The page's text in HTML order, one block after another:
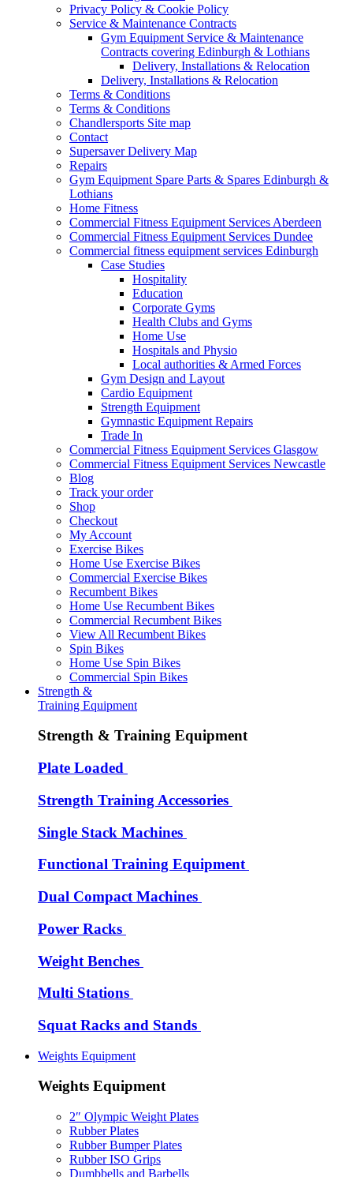
Privacy Policy & Cookie Policy
Service & Maintenance Contracts
Gym Equipment Service & Maintenance
Contracts covering Edinburgh & Lothians
Delivery, Installations & Relocation
Delivery, Installations & Relocation
Terms & Conditions
Terms & Conditions
Chandlersports Site map
Contact
Supersaver Delivery Map
Repairs
Gym Equipment Spare Parts & Spares Edinburgh &
Lothians
Home Fitness
Commercial Fitness Equipment Services Aberdeen
Commercial Fitness Equipment Services Dundee
Commercial fitness equipment services Edinburgh
Case Studies
Hospitality
Education
Corporate Gyms
Health Clubs and Gyms
Home Use
Hospitals and Physio
Local authorities & Armed Forces
Gym Design and Layout
Cardio Equipment
Strength Equipment
Gymnastic Equipment Repairs
Trade In
Commercial Fitness Equipment Services Glasgow
Commercial Fitness Equipment Services Newcastle
Blog
Track your order
Shop
Checkout
My Account
Exercise Bikes
Home Use Exercise Bikes
Commercial Exercise Bikes
Recumbent Bikes
Home Use Recumbent Bikes
Commercial Recumbent Bikes
View All Recumbent Bikes
Spin Bikes
Home Use Spin Bikes
Commercial Spin Bikes
Strength &
Training Equipment
Strength & Training Equipment
Plate Loaded
Strength Training Accessories
Single Stack Machines
Functional Training Equipment
Dual Compact Machines
Power Racks
Weight Benches
Multi Stations
Squat Racks and Stands
Weights Equipment
Weights Equipment
2″ Olympic Weight Plates
Rubber Plates
Rubber Bumper Plates
Rubber ISO Grips
Dumbbells and Barbells